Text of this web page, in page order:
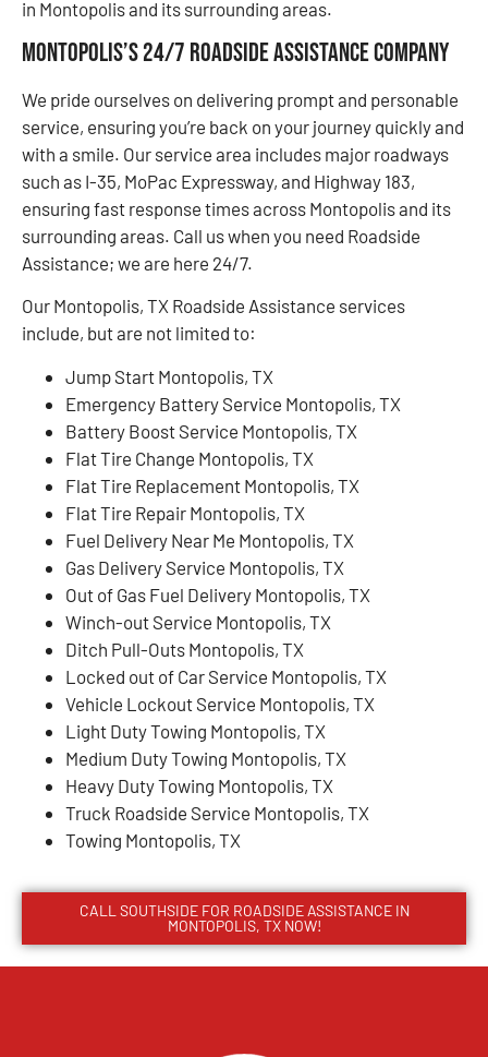
in Montopolis and its surrounding areas.
Montopolis’s 24/7 Roadside Assistance Company
We pride ourselves on delivering prompt and personable
service, ensuring you’re back on your journey quickly and
with a smile. Our service area includes major roadways
such as I-35, MoPac Expressway, and Highway 183,
ensuring fast response times across Montopolis and its
surrounding areas. Call us when you need Roadside
Assistance; we are here 24/7.
Our Montopolis, TX Roadside Assistance services
include, but are not limited to:
Jump Start Montopolis, TX
Emergency Battery Service Montopolis, TX
Battery Boost Service Montopolis, TX
Flat Tire Change Montopolis, TX
Flat Tire Replacement Montopolis, TX
Flat Tire Repair Montopolis, TX
Fuel Delivery Near Me Montopolis, TX
Gas Delivery Service Montopolis, TX
Out of Gas Fuel Delivery Montopolis, TX
Winch-out Service Montopolis, TX
Ditch Pull-Outs Montopolis, TX
Locked out of Car Service Montopolis, TX
Vehicle Lockout Service Montopolis, TX
Light Duty Towing Montopolis, TX
Medium Duty Towing Montopolis, TX
Heavy Duty Towing Montopolis, TX
Truck Roadside Service Montopolis, TX
Towing Montopolis, TX
CALL SOUTHSIDE FOR ROADSIDE ASSISTANCE IN
MONTOPOLIS, TX NOW!